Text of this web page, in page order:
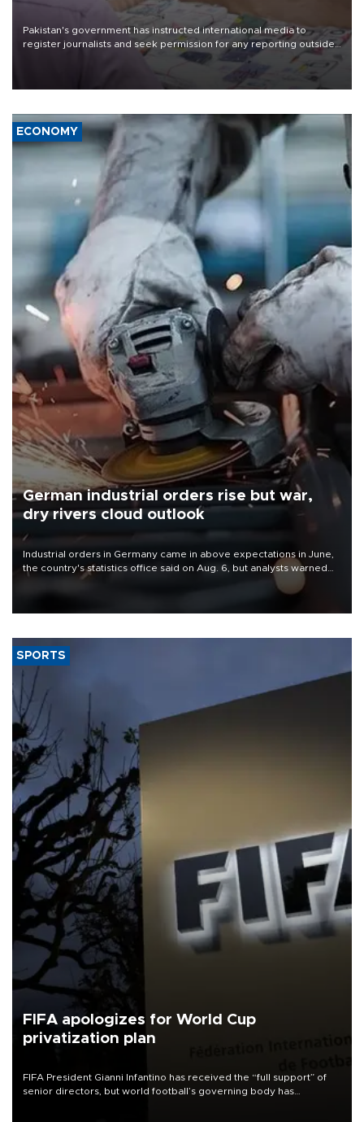
Pakistan's government has instructed international media to
register journalists and seek permission for any reporting outside
the country's three main cities, sparking concern from rights and
media groups over a threat to press freedom.
ECONOMY
German industrial orders rise but war,
dry rivers cloud outlook
Industrial orders in Germany came in above expectations in June,
the country's statistics office said on Aug. 6, but analysts warned
that rivers running dry and the Mideast war could spell trouble.
SPORTS
FIFA apologizes for World Cup
privatization plan
FIFA President Gianni Infantino has received the “full support” of
senior directors, but world football’s governing body has